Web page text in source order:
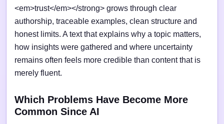
<em>trust</em></strong> grows through clear
authorship, traceable examples, clean structure and
honest limits. A text that explains why a topic matters,
how insights were gathered and where uncertainty
remains often feels more credible than content that is
merely fluent.
Which Problems Have Become More
Common Since AI